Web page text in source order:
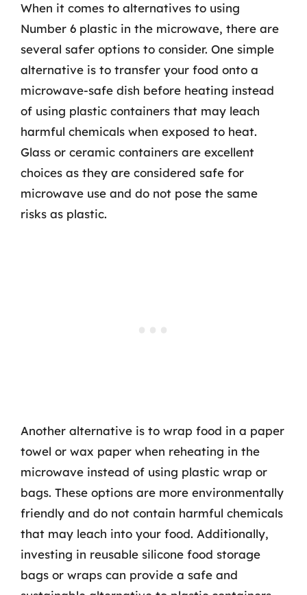
When it comes to alternatives to using
Number 6 plastic in the microwave, there are
several safer options to consider. One simple
alternative is to transfer your food onto a
microwave-safe dish before heating instead
of using plastic containers that may leach
harmful chemicals when exposed to heat.
Glass or ceramic containers are excellent
choices as they are considered safe for
microwave use and do not pose the same
risks as plastic.
Another alternative is to wrap food in a paper
towel or wax paper when reheating in the
microwave instead of using plastic wrap or
bags. These options are more environmentally
friendly and do not contain harmful chemicals
that may leach into your food. Additionally,
investing in reusable silicone food storage
bags or wraps can provide a safe and